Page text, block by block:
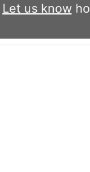
Let us know